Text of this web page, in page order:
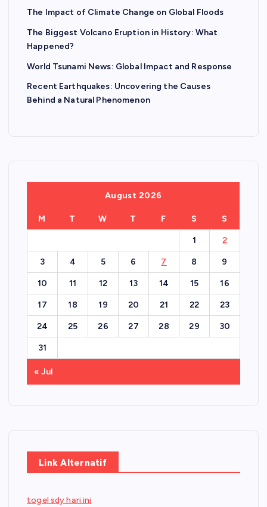
The Impact of Climate Change on Global Floods
The Biggest Volcano Eruption in History: What
Happened?
World Tsunami News: Global Impact and Response
Recent Earthquakes: Uncovering the Causes
Behind a Natural Phenomenon
August 2026
M T W T F S S
1 2
3 4 5 6 7 8 9
10 11 12 13 14 15 16
17 18 19 20 21 22 23
24 25 26 27 28 29 30
31
« Jul
Link Alternatif
togel sdy hari ini